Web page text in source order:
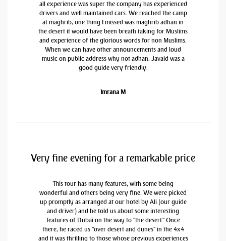
all experience was super the company has experienced
drivers and well maintained cars. We reached the camp
at maghrib, one thing I missed was maghrib adhan in
the desert it would have been breath taking for Muslims
and experience of the glorious words for non Muslims.
When we can have other announcements and loud
music on public address why not adhan. Javaid was a
good guide very friendly.
Imrana M
Very fine evening for a remarkable price
This tour has many features, with some being
wonderful and others being very fine. We were picked
up promptly as arranged at our hotel by Ali (our guide
and driver) and he told us about some interesting
features of Dubai on the way to "the desert." Once
there, he raced us "over desert and dunes" in the 4x4
and it was thrilling to those whose previous experiences